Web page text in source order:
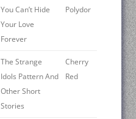
You Can’t Hide
Your Love
Forever
Polydor
The Strange
Idols Pattern And
Other Short
Stories
Cherry
Red